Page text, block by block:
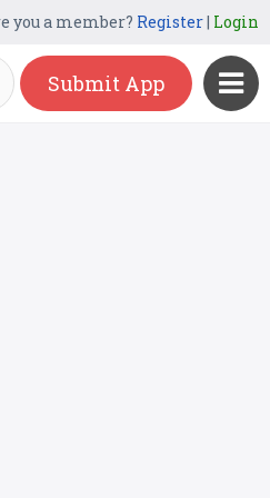
you a member? Register| Login
Submit App